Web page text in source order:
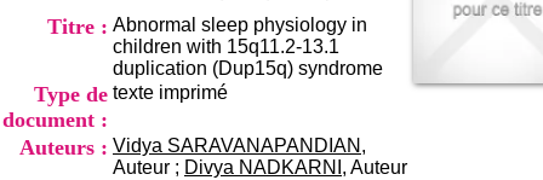
Tél:+33(0)4 37 91 54 65
Fax:
Mail
Titre : Abnormal sleep physiology in
children with 15q11.2-13.1
duplication (Dup15q) syndrome
Type de
document :
texte imprimé
Auteurs : Vidya SARAVANAPANDIAN ,
Auteur ; Divya NADKARNI , Auteur
o
n
e
t
e
D